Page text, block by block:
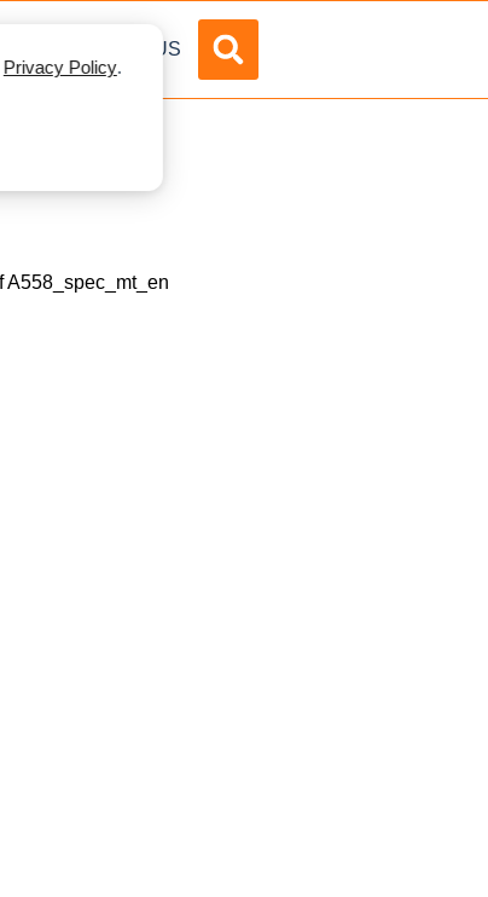
Privacy Policy.
ABOUT US